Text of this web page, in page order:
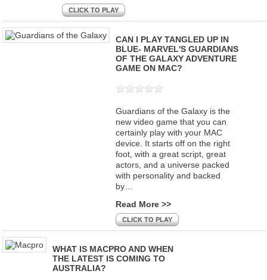
CLICK TO PLAY
CAN I PLAY TANGLED UP IN
BLUE- MARVEL'S GUARDIANS
OF THE GALAXY ADVENTURE
GAME ON MAC?
Guardians of the Galaxy is the
new video game that you can
certainly play with your MAC
device. It starts off on the right
foot, with a great script, great
actors, and a universe packed
with personality and backed
by…
Read More >>
CLICK TO PLAY
WHAT IS MACPRO AND WHEN
THE LATEST IS COMING TO
AUSTRALIA?